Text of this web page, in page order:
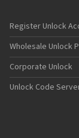
Register Unlock
Wholesale Unlock
Corporate Unlock
Unlock Code